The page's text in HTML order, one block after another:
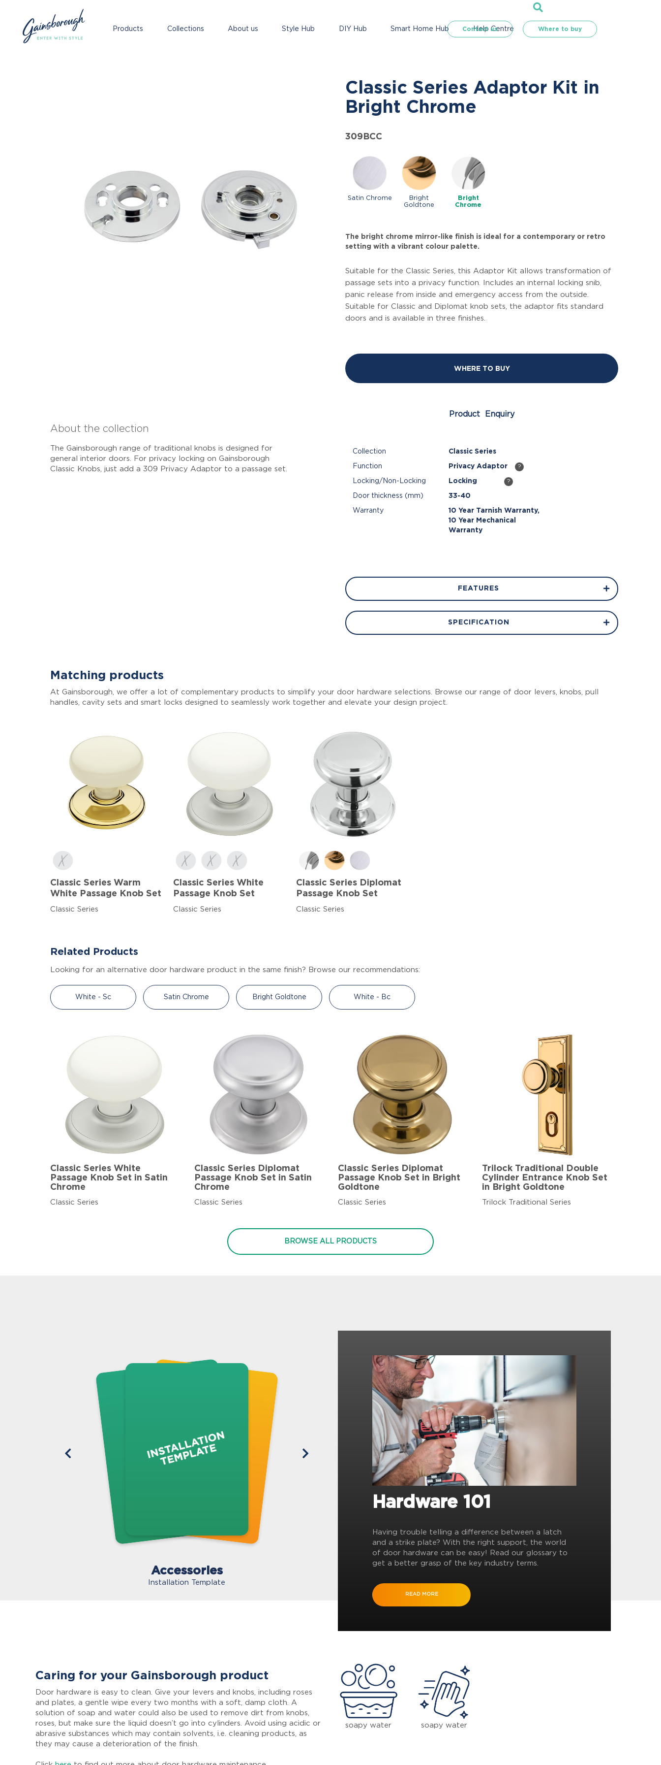
Contact us Where to buy
Products Collections About us Style Hub DIY Hub Smart Home Hub Help Centre
Classic Series Adaptor Kit in
Bright Chrome
309BCC
Satin Chrome
Bright
Goldtone
Bright
Chrome
The bright chrome mirror-like finish is ideal for a contemporary or retro
setting with a vibrant colour palette.
Suitable for the Classic Series, this Adaptor Kit allows transformation of
passage sets into a privacy function. Includes an internal locking snib,
panic release from inside and emergency access from the outside.
Suitable for Classic and Diplomat knob sets, the adaptor fits standard
doors and is available in three finishes.
WHERE TO BUY
Product Enquiry
Collection Classic Series
Function Privacy Adaptor ?
Locking/Non-Locking Locking ?
Door thickness (mm) 33-40
Warranty
10 Year Tarnish Warranty,
10 Year Mechanical
Warranty
FEATURES
SPECIFICATION
About the collection
The Gainsborough range of traditional knobs is designed for
general interior doors. For privacy locking on Gainsborough
Classic Knobs, just add a 309 Privacy Adaptor to a passage set.
Matching products
At Gainsborough, we offer a lot of complementary products to simplify your door hardware selections. Browse our range of door levers, knobs, pull
handles, cavity sets and smart locks designed to seamlessly work together and elevate your design project.
Classic Series Warm
White Passage Knob Set
Classic Series
Classic Series White
Passage Knob Set
Classic Series
Classic Series Diplomat
Passage Knob Set
Classic Series
Related Products
Looking for an alternative door hardware product in the same finish? Browse our recommendations:
White - Sc Satin Chrome Bright Goldtone White - Bc
Classic Series White
Passage Knob Set in Satin
Chrome
Classic Series
Classic Series Diplomat
Passage Knob Set in Satin
Chrome
Classic Series
Classic Series Diplomat
Passage Knob Set in Bright
Goldtone
Classic Series
Trilock Traditional Double
Cylinder Entrance Knob Set
in Bright Goldtone
Trilock Traditional Series
BROWSE ALL PRODUCTS
Accessories
Installation Template
Hardware 101
Having trouble telling a difference between a latch
and a strike plate? With the right support, the world
of door hardware can be easy! Read our glossary to
get a better grasp of the key industry terms.
READ MORE
Caring for your Gainsborough product
Door hardware is easy to clean. Give your levers and knobs, including roses
and plates, a gentle wipe every two months with a soft, damp cloth. A
solution of soap and water could also be used to remove dirt from knobs,
roses, but make sure the liquid doesn’t go into cylinders. Avoid using acidic or
abrasive substances which may contain solvents, i.e. cleaning products, as
they may cause a deterioration of the finish.
soapy water soapy water